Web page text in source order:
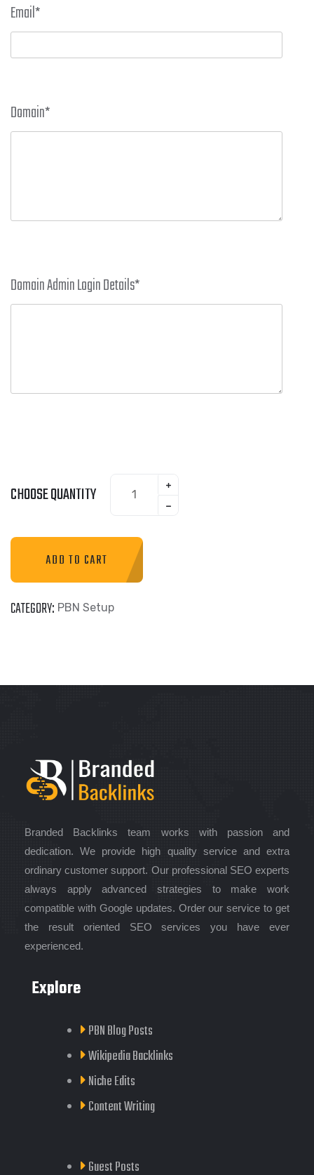
Email*
Domain*
Domain Admin Login Details*
CHOOSE QUANTITY
ADD TO CART
CATEGORY: PBN Setup
Branded Backlinks team works with passion and
dedication. We provide high quality service and extra
ordinary customer support. Our professional SEO experts
always apply advanced strategies to make work
compatible with Google updates. Order our service to get
the result oriented SEO services you have ever
experienced.
Explore
PBN Blog Posts
Wikipedia Backlinks
Niche Edits
Content Writing
Guest Posts